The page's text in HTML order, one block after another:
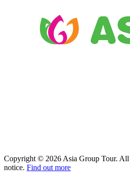
Copyright © 2026 Asia Group Tour. All
notice. Find out more